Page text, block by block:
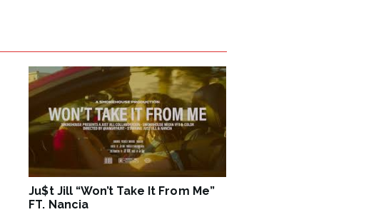
Ju$t Jill “Won’t Take It From Me”
FT. Nancia